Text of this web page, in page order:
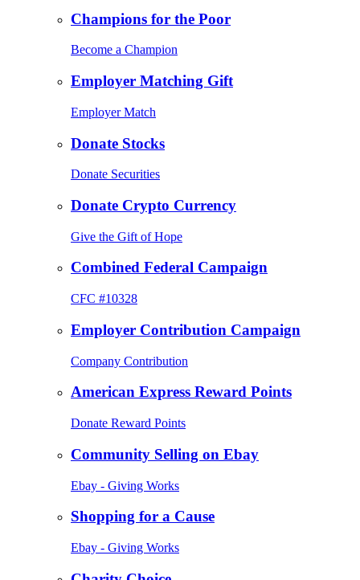
Champions for the Poor
Become a Champion
Employer Matching Gift
Employer Match
Donate Stocks
Donate Securities
Donate Crypto Currency
Give the Gift of Hope
Combined Federal Campaign
CFC #10328
Employer Contribution Campaign
Company Contribution
American Express Reward Points
Donate Reward Points
Community Selling on Ebay
Ebay - Giving Works
Shopping for a Cause
Ebay - Giving Works